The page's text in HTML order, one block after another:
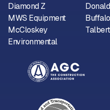
Diamond Z
MWS Equipment
McCloskey
Environmental
Talbert